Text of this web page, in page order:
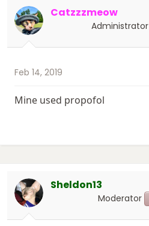
o
n
s
Catzzzmeow
Administrator
Feb 14, 2019
Mine used propofol
Sheldon13
Moderator